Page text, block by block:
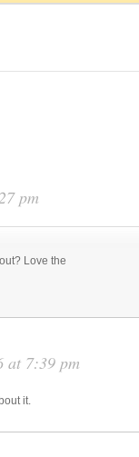
pm
Love the
at 7:39 pm
it.